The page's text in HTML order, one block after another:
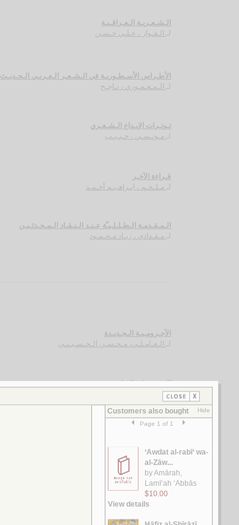
الـشـعـريـة الـعـراقـيـة
لـالـفـواز ، عـلـي حـسـن
الأطـراس الأسـطـوريـة في الـشـعـر الـعـربـي الـحـديـث
لـالـمـعـمـوري ، نـاجـح
تـوتـرات الإبـداع الـشـعـري
لـمـونـسـي ، حـبـيـب
قـراءة الآخـر
مـلـحـم ، ابـراهـيـم أحـمـد
الـمـقـدمـة الـطـلـلـيـّة عـنـد الـنـقـاد الـمـحـدثـيـن
مـقـدادي ، زيـاد مـحـمـود
الآجـرومـيـة الـجـديـدة
لـالـعـامـلـي، مـحـسـن الـحـسـيـنـي
الـغـرر على الـطـرر
لـيـوسـف ، مـحـمـد خـيـر رمـضـان
الـشـعـريـة الـعـراقـيـة
لـالـفـواز ، عـلـي حـسـن